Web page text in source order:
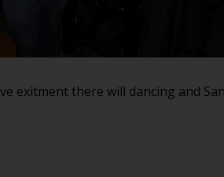
exitment there will dancing and